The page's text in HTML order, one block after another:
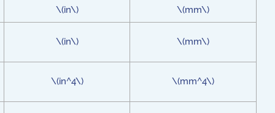
\(in\) \(mm\)
\(in\) \(mm\)
\(in^4\) \(mm^4\)